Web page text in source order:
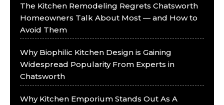
The Kitchen Remodeling Regrets Chatsworth
Homeowners Talk About Most — and How to
Avoid Them
Why Biophilic Kitchen Design is Gaining
Widespread Popularity From Experts in
Chatsworth
Why Kitchen Emporium Stands Out As A